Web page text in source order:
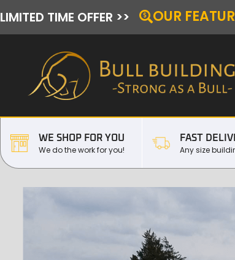
LIMITED TIME OFFER >> OUR
WE SHOP FOR YOU
We do the work for you!
FAST
Any size